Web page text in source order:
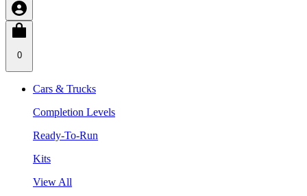
0
Cars & Trucks
Completion Levels
Ready-To-Run
Kits
View All